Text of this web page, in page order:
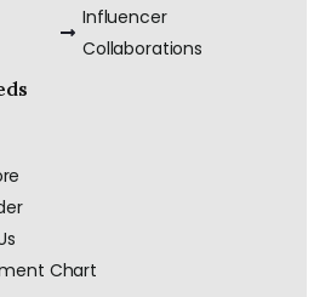
Influencer
Collaborations
Chart